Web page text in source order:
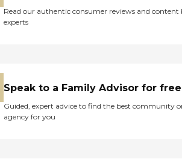
Read our authentic consumer reviews and content
experts
Speak to a Family Advisor for free
Guided, expert advice to find the best community
agency for you